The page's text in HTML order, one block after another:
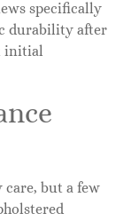
specifically
durability after
initial
but a few